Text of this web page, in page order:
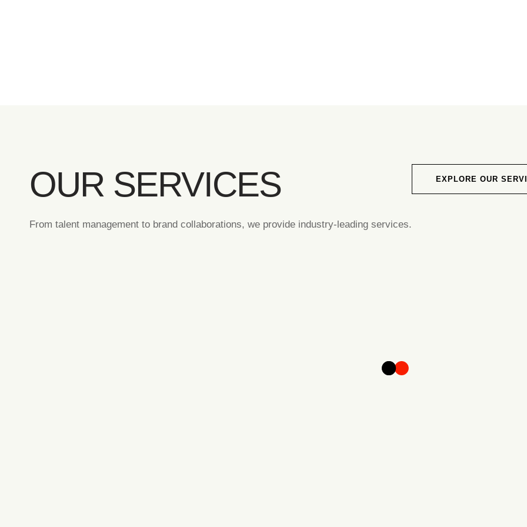
OUR SERVICES
From talent management to brand collaborations, we provide industry-leading services.
EXPLORE OUR